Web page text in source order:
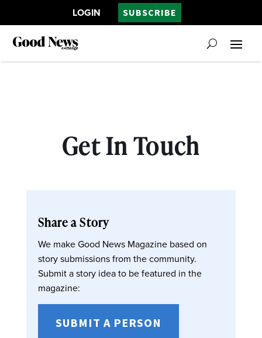
LOGIN SUBSCRIBE
Get In Touch
Share a Story
We make Good News Magazine based on
story submissions from the community.
Submit a story idea to be featured in the
magazine:
SUBMIT A PERSON